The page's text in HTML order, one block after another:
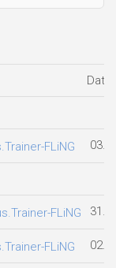
Date
FLiNG
FLiNG
FLiNG